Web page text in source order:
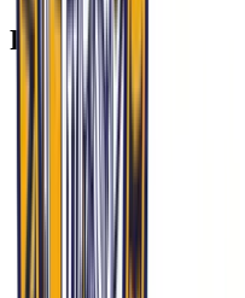
Practice Questions
“A patient in Warsaw
it ‘quackery.’ How do
“Explain how HIP 2.0
Grant (35% uninsured).”
“Describe a time you
yourself. How does this
“Why MU-COM over
our Indianapolis
“How would you
Logansport (no OB-